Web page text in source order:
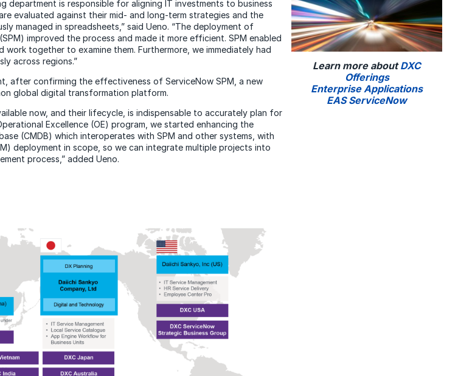
Learn more aboutDXC
Offerings
Enterprise Applications
EAS ServiceNow
department is responsible for aligning IT investments to business
evaluated against their mid- and long-term strategies and the
managed in spreadsheets,” said Ueno. “The deployment of
improved the process and made it more efficient. SPM enabled
work together to examine them. Furthermore, we immediately had
across regions.”
after confirming the effectiveness of ServiceNow SPM, a new
global digital transformation platform.
now, and their lifecycle, is indispensable to accurately plan for
Excellence (OE) program, we started enhancing the
(CMDB) which interoperates with SPM and other systems, with
deployment in scope, so we can integrate multiple projects into
process,” added Ueno.